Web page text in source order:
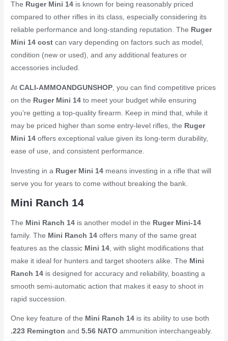
The Ruger Mini 14 is known for being reasonably priced
compared to other rifles in its class, especially considering its
reliable performance and long-standing reputation. The Ruger
Mini 14 cost can vary depending on factors such as model,
condition (new or used), and any additional features or
accessories included.
AtCALI-AMMOANDGUNSHOP , you can find competitive prices
on the Ruger Mini 14 to meet your budget while ensuring
you’re getting a top-quality firearm. Keep in mind that, while it
may be priced higher than some entry-level rifles, the Ruger
Mini 14 offers exceptional value given its long-term durability,
ease of use, and consistent performance.
Investing in a Ruger Mini 14 means investing in a rifle that will
serve you for years to come without breaking the bank.
Mini Ranch 14
The Mini Ranch 14 is another model in the Ruger Mini-14
family. The Mini Ranch 14 offers many of the same great
features as the classic Mini 14 , with slight modifications that
make it ideal for hunters and target shooters alike. The Mini
Ranch 14 is designed for accuracy and reliability, boasting a
smooth semi-automatic action that makes it easy to shoot in
rapid succession.
One key feature of the Mini Ranch 14 is its ability to use both
.223 Remington and5.56 NATO ammunition interchangeably.